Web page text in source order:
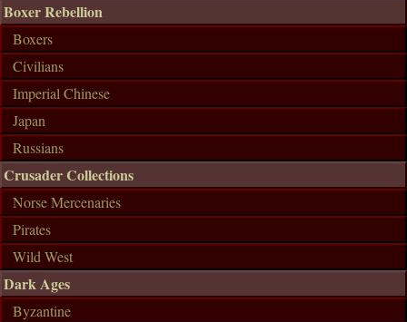
Boxer Rebellion
Boxers
Civilians
Imperial Chinese
Japan
Russians
Crusader Collections
Norse Mercenaries
Pirates
Wild West
Dark Ages
Byzantine